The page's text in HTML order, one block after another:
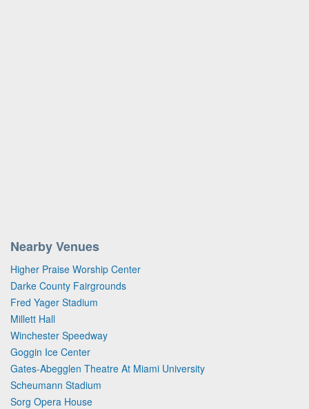
Nearby Venues
Higher Praise Worship Center
Darke County Fairgrounds
Fred Yager Stadium
Millett Hall
Winchester Speedway
Goggin Ice Center
Gates-Abegglen Theatre At Miami University
Scheumann Stadium
Sorg Opera House